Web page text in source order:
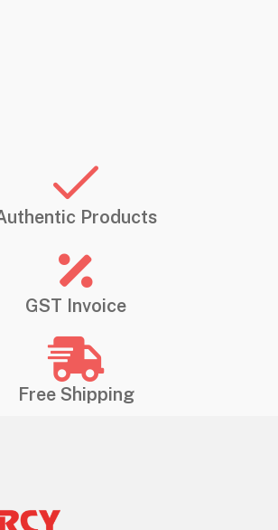
Products
GST Invoice
Free Shipping